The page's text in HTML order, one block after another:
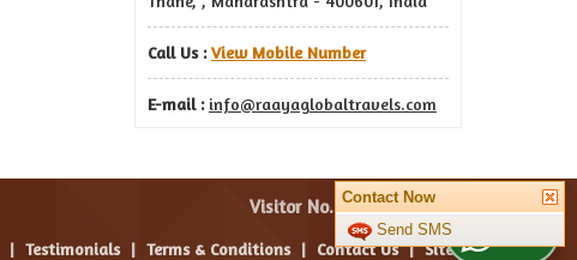
Call Us : View Mobile Number
E-mail : info@raayaglobaltravels.com
Visitor No. :
| Testimonials | Terms & Conditions | Contact Us | Site
Contact Now
Send SMSWhatsApp Us